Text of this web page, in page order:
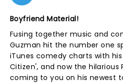
Boyfriend Material!
Fusing together music and
Guzman hit the number one
iTunes comedy charts with
Citizen', and now the hilarious
coming to you on his newest